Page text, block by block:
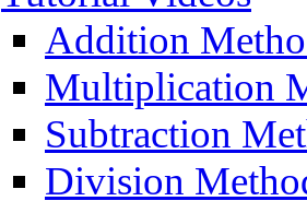
Addition
Multiplication
Subtraction
Division